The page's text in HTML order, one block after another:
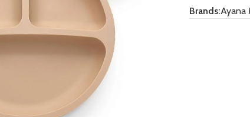
Brands:Ayana